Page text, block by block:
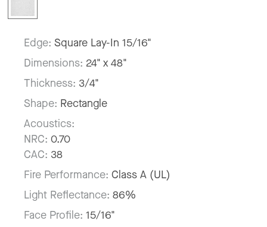
Edge: Square Lay-In 15/16"
Dimensions: 24" x 48"
Thickness: 3/4"
Shape: Rectangle
Acoustics:
NRC: 0.70
CAC: 38
Fire Performance: Class A (UL)
Light Reflectance: 86%
Face Profile: 15/16"